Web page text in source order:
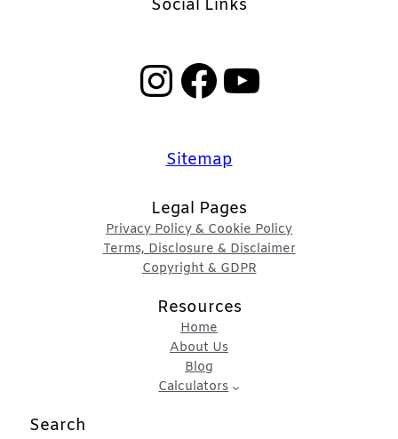
Social Links
InstagramFacebook YouTube
Sitemap
Legal Pages
Privacy Policy & Cookie Policy
Terms, Disclosure & Disclaimer
Copyright & GDPR
Resources
Home
About Us
Blog
Calculators
Search